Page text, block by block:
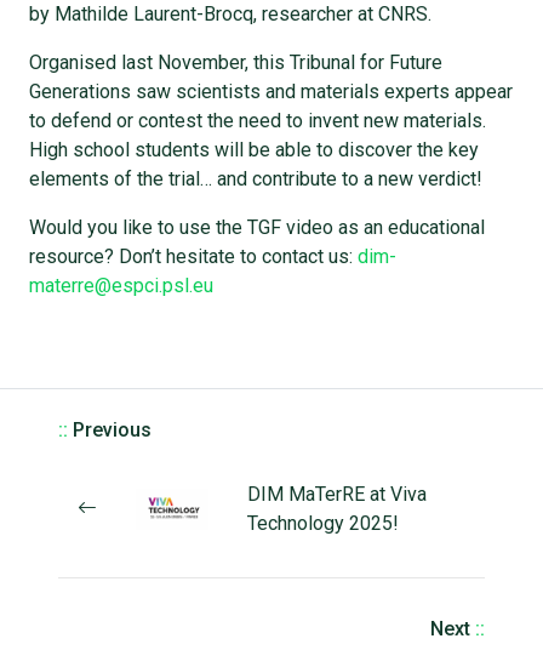
by Mathilde Laurent-Brocq, researcher at CNRS.
Organised last November, this Tribunal for Future
Generations saw scientists and materials experts appear
to defend or contest the need to invent new materials.
High school students will be able to discover the key
elements of the trial… and contribute to a new verdict!
Would you like to use the TGF video as an educational
resource? Don’t hesitate to contact us: dim-
materre@espci.psl.eu
:: Previous
DIM MaTerRE at Viva
Technology 2025!
Next ::